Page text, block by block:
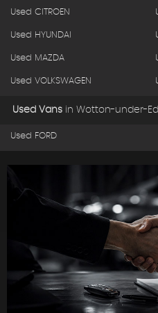
Used CITROEN
Used HYUNDAI
Used MAZDA
Used VOLKSWAGEN
Used Vans in Wotton-under-
Used FORD